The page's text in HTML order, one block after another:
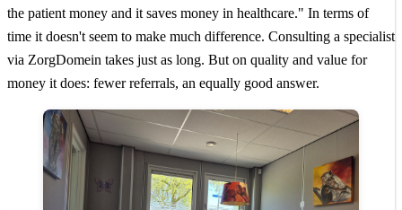
the patient money and it saves money in healthcare." In terms of
time it doesn't seem to make much difference. Consulting a specialist
via ZorgDomein takes just as long. But on quality and value for
money it does: fewer referrals, an equally good answer.